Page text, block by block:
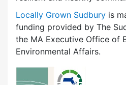
Locally Grown Sudbury is
funding provided by The
the MA Executive Office of
Environmental Affairs.